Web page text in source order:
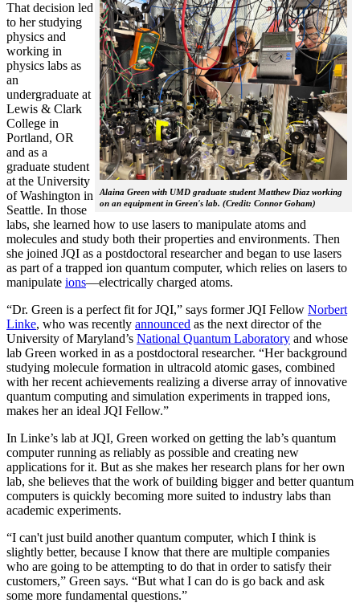
Alaina Green with UMD graduate student Matthew Diaz working
on an equipment in Green's lab. (Credit: Connor Goham)
That decision led
to her studying
physics and
working in
physics labs as
an
undergraduate at
Lewis & Clark
College in
Portland, OR
and as a
graduate student
at the University
of Washington in
Seattle. In those
labs, she learned how to use lasers to manipulate atoms and
molecules and study both their properties and environments. Then
she joined JQI as a postdoctoral researcher and began to use lasers
as part of a trapped ion quantum computer, which relies on lasers to
manipulate ions—electrically charged atoms.
“Dr. Green is a perfect fit for JQI,” says former JQI Fellow Norbert
Linke, who was recently announced as the next director of the
University of Maryland’s National Quantum Laboratory and whose
lab Green worked in as a postdoctoral researcher. “Her background
studying molecule formation in ultracold atomic gases, combined
with her recent achievements realizing a diverse array of innovative
quantum computing and simulation experiments in trapped ions,
makes her an ideal JQI Fellow.”
In Linke’s lab at JQI, Green worked on getting the lab’s quantum
computer running as reliably as possible and creating new
applications for it. But as she makes her research plans for her own
lab, she believes that the work of building bigger and better quantum
computers is quickly becoming more suited to industry labs than
academic experiments.
“I can't just build another quantum computer, which I think is
slightly better, because I know that there are multiple companies
who are going to be attempting to do that in order to satisfy their
customers,” Green says. “But what I can do is go back and ask
some more fundamental questions.”